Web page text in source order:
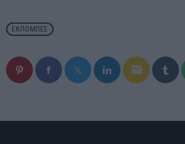
ΕΚΠΟΜΠΈΣ
email